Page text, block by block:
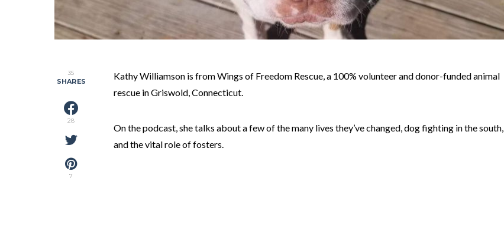
35
SHARES
28
7
Kathy Williamson is from Wings of Freedom Rescue, a 100% volunteer and donor-funded animal
rescue in Griswold, Connecticut.
On the podcast, she talks about a few of the many lives they’ve changed, dog fighting in the south,
and the vital role of fosters.